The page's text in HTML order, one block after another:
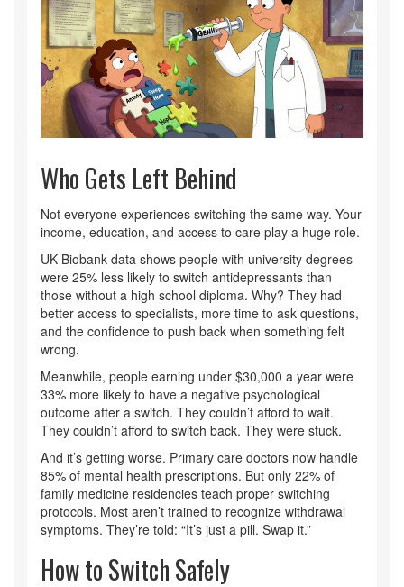
Who Gets Left Behind
Not everyone experiences switching the same way. Your
income, education, and access to care play a huge role.
UK Biobank data shows people with university degrees
were 25% less likely to switch antidepressants than
those without a high school diploma. Why? They had
better access to specialists, more time to ask questions,
and the confidence to push back when something felt
wrong.
Meanwhile, people earning under $30,000 a year were
33% more likely to have a negative psychological
outcome after a switch. They couldn’t afford to wait.
They couldn’t afford to switch back. They were stuck.
And it’s getting worse. Primary care doctors now handle
85% of mental health prescriptions. But only 22% of
family medicine residencies teach proper switching
protocols. Most aren’t trained to recognize withdrawal
symptoms. They’re told: “It’s just a pill. Swap it.”
How to Switch Safely